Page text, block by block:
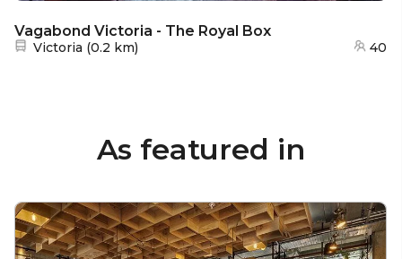
Vagabond Victoria - The Royal Box
Nearest station:
Victoria (0.2 km) 40
As featured in